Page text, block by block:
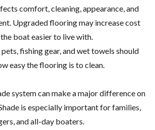
comfort, cleaning, appearance, and
Upgraded flooring may increase cost
boat easier to live with.
fishing gear, and wet towels should
easy the flooring is to clean.
system can make a major difference on
is especially important for families,
and all-day boaters.